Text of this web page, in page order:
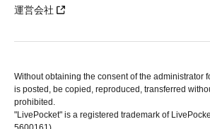
運営会社
Without obtaining the consent of the administrator
is posted, be copied, reproduced, transferred
prohibited.
"LivePocket" is a registered trademark of